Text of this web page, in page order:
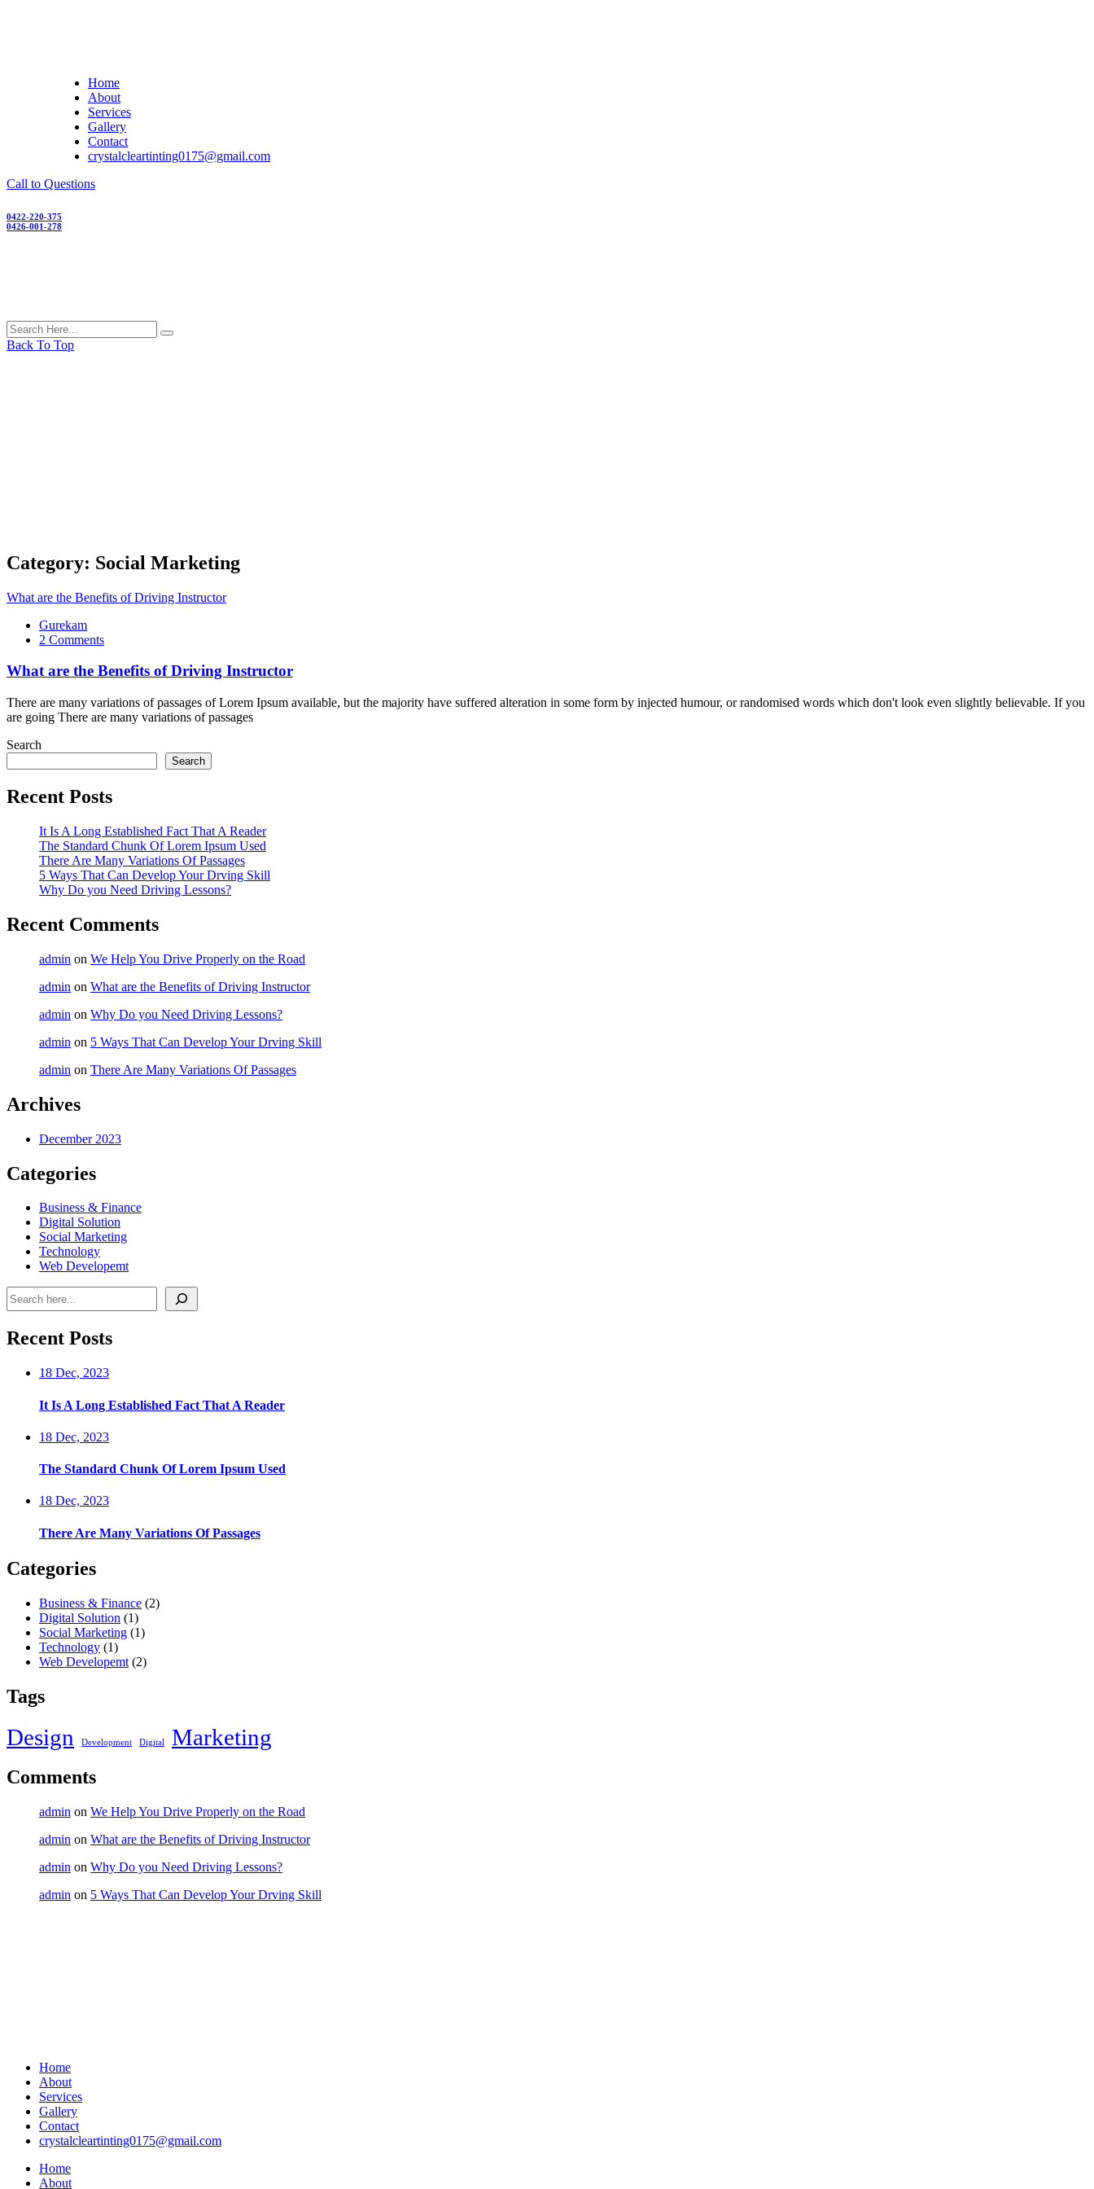
Home
About
Services
Gallery
Contact
crystalcleartinting0175@gmail.com
Call to Questions
0422-220-375
0426-001-278
Back To Top
Category: Social Marketing
What are the Benefits of Driving Instructor
Gurekam
2 Commentson
are
Benefits
of
Driving
What are the Benefits of Driving Instructor
There are many variations of passages of Lorem Ipsum available, but the majority have suffered alteration in some form by injected humour, or randomised words which don't look even slightly believable. If you
are going There are many variations of passages
Search
Search
Recent Posts
It Is A Long Established Fact That A Reader
The Standard Chunk Of Lorem Ipsum Used
There Are Many Variations Of Passages
5 Ways That Can Develop Your Drving Skill
Why Do you Need Driving Lessons?
Recent Comments
admin on We Help You Drive Properly on the Road
admin on What are the Benefits of Driving Instructor
admin on Why Do you Need Driving Lessons?
admin on 5 Ways That Can Develop Your Drving Skill
admin on There Are Many Variations Of Passages
Archives
December 2023
Categories
Business & Finance
Digital Solution
Social Marketing
Technology
Web Developemt
Search
Recent Posts
18 Dec, 2023
It Is A Long Established Fact That A Reader
18 Dec, 2023
The Standard Chunk Of Lorem Ipsum Used
18 Dec, 2023
There Are Many Variations Of Passages
Categories
Business & Finance (2)
Digital Solution (1)
Social Marketing (1)
Technology (1)
Web Developemt (2)
Tags
Design Development Digital Marketing
Comments
admin on We Help You Drive Properly on the Road
admin on What are the Benefits of Driving Instructor
admin on Why Do you Need Driving Lessons?
admin on 5 Ways That Can Develop Your Drving Skill
Home
About
Services
Gallery
Contact
crystalcleartinting0175@gmail.com
Home
About